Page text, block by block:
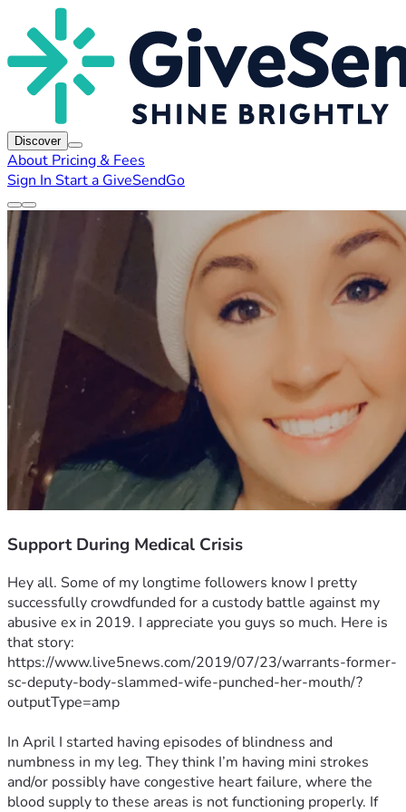
Discover
About Pricing & Fees
Sign In Start a GiveSendGo
Support During Medical Crisis
Hey all. Some of my longtime followers know I pretty
successfully crowdfunded for a custody battle against my
abusive ex in 2019. I appreciate you guys so much. Here is
that story:
https://www.live5news.com/2019/07/23/warrants-former-
sc-deputy-body-slammed-wife-punched-her-mouth/?
outputType=amp
In April I started having episodes of blindness and
numbness in my leg. They think I’m having mini strokes
and/or possibly have congestive heart failure, where the
blood supply to these areas is not functioning properly. If